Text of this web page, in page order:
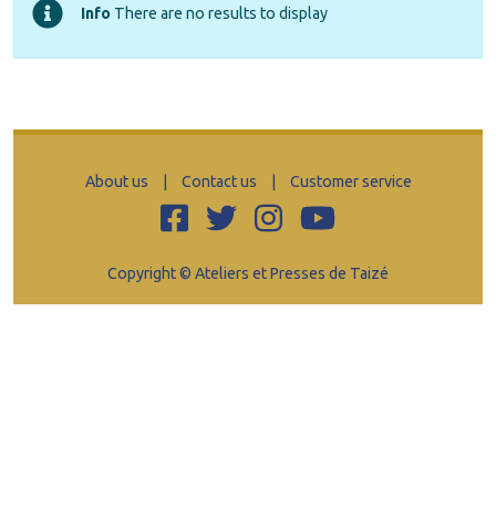
Info There are no results to display
About us Contact us Customer service
Copyright © Ateliers et Presses de Taizé